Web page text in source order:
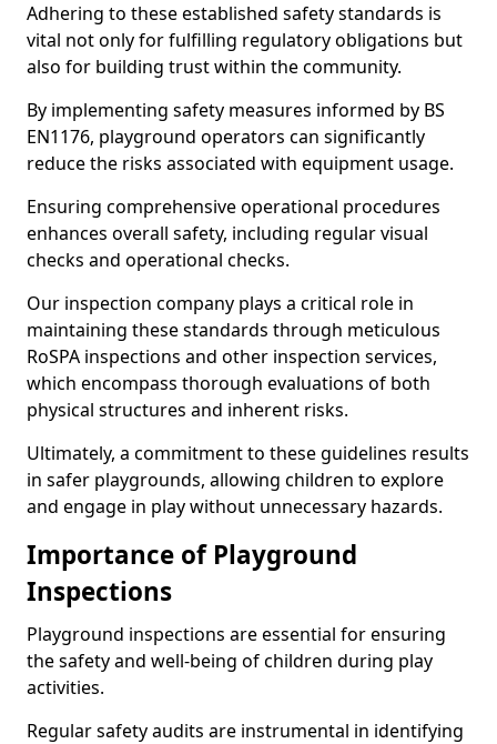
Adhering to these established safety standards is
vital not only for fulfilling regulatory obligations but
also for building trust within the community.
By implementing safety measures informed by BS
EN1176, playground operators can significantly
reduce the risks associated with equipment usage.
Ensuring comprehensive operational procedures
enhances overall safety, including regular visual
checks and operational checks.
Our inspection company plays a critical role in
maintaining these standards through meticulous
RoSPA inspections and other inspection services,
which encompass thorough evaluations of both
physical structures and inherent risks.
Ultimately, a commitment to these guidelines results
in safer playgrounds, allowing children to explore
and engage in play without unnecessary hazards.
Importance of Playground
Inspections
Playground inspections are essential for ensuring
the safety and well-being of children during play
activities.
Regular safety audits are instrumental in identifying